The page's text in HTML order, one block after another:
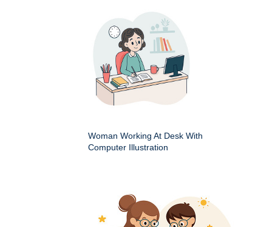
Woman Working At Desk With
Computer Illustration